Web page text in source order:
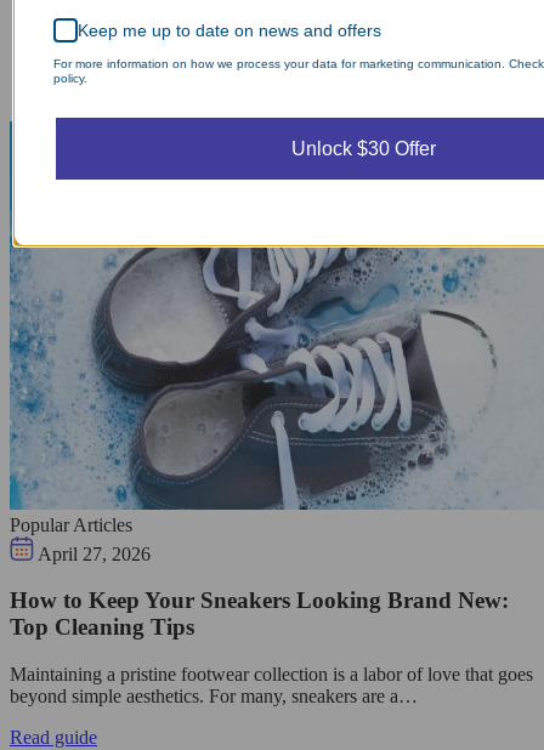
Popular Articles
April 27, 2026
How to Keep Your Sneakers Looking Brand New:
Top Cleaning Tips
Maintaining a pristine footwear collection is a labor of love that goes
beyond simple aesthetics. For many, sneakers are a…
Read guide
Keep me up to date on news and offers
For more information on how we process your data for marketing communication.
policy.
Unlock $30 Offer